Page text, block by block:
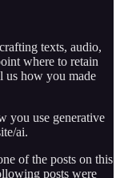
texts, audio,
where to retain
us how you made
you use generative
ai.
of the posts on this
posts were